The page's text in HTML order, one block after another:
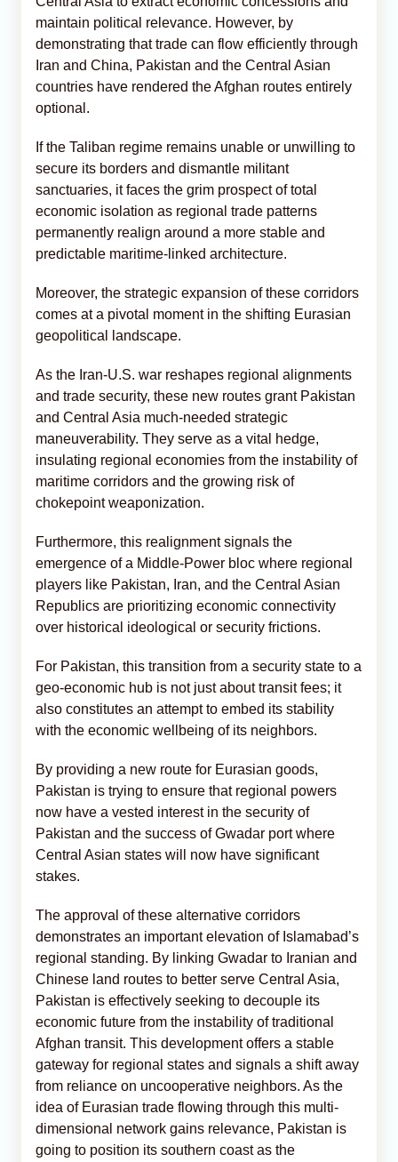
maintain political relevance. However, by
demonstrating that trade can flow efficiently through
Iran and China, Pakistan and the Central Asian
countries have rendered the Afghan routes entirely
optional.
If the Taliban regime remains unable or unwilling to
secure its borders and dismantle militant
sanctuaries, it faces the grim prospect of total
economic isolation as regional trade patterns
permanently realign around a more stable and
predictable maritime-linked architecture.
Moreover, the strategic expansion of these corridors
comes at a pivotal moment in the shifting Eurasian
geopolitical landscape.
As the Iran-U.S. war reshapes regional alignments
and trade security, these new routes grant Pakistan
and Central Asia much-needed strategic
maneuverability. They serve as a vital hedge,
insulating regional economies from the instability of
maritime corridors and the growing risk of
chokepoint weaponization.
Furthermore, this realignment signals the
emergence of a Middle-Power bloc where regional
players like Pakistan, Iran, and the Central Asian
Republics are prioritizing economic connectivity
over historical ideological or security frictions.
For Pakistan, this transition from a security state to a
geo-economic hub is not just about transit fees; it
also constitutes an attempt to embed its stability
with the economic wellbeing of its neighbors.
By providing a new route for Eurasian goods,
Pakistan is trying to ensure that regional powers
now have a vested interest in the security of
Pakistan and the success of Gwadar port where
Central Asian states will now have significant
stakes.
The approval of these alternative corridors
demonstrates an important elevation of Islamabad’s
regional standing. By linking Gwadar to Iranian and
Chinese land routes to better serve Central Asia,
Pakistan is effectively seeking to decouple its
economic future from the instability of traditional
Afghan transit. This development offers a stable
gateway for regional states and signals a shift away
from reliance on uncooperative neighbors. As the
idea of Eurasian trade flowing through this multi-
dimensional network gains relevance, Pakistan is
going to position its southern coast as the